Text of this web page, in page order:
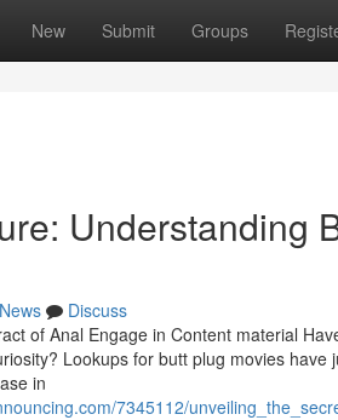
New Submit Groups
Understanding
News
Discuss
of Anal Engage in Content material
Lookups for butt plug movies
in
7345112/